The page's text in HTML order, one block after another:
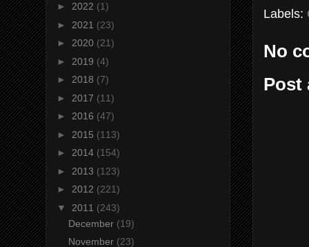
Labels:
No
Post
► 2022 (1)
► 2021 (23)
► 2020 (21)
► 2019 (4)
► 2018 (7)
► 2017 (11)
► 2016 (47)
► 2015 (113)
► 2014 (154)
► 2013 (123)
► 2012 (221)
▼ 2011 (243)
December (19)
November (23)